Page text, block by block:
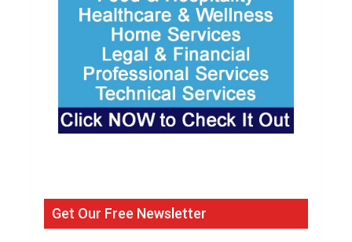
Get Our Free Newsletter